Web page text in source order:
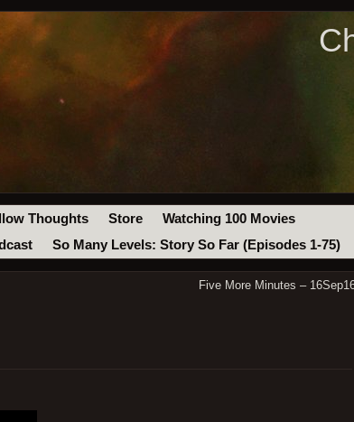
Thoughts Store
Watching 100 Movies
So Many Levels: Story So Far (Episodes 1-75)
Five More Minutes –